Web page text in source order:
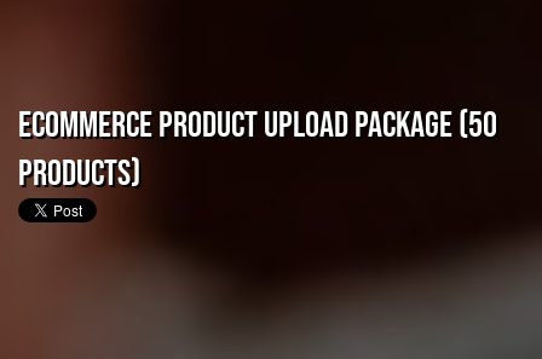
eCommerce Product Upload Package (50
Products)